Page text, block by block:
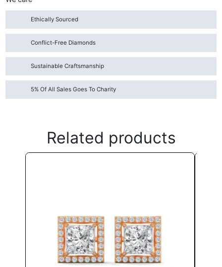
Ethically Sourced
Conflict-Free Diamonds
Sustainable Craftsmanship
5% Of All Sales Goes To Charity
Related products
options
may
be
chosen
on